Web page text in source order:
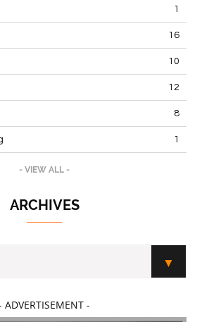
1
16
10
12
8
1
- VIEW ALL -
ARCHIVES
ADVERTISEMENT -